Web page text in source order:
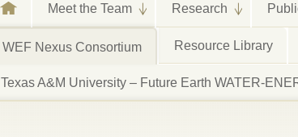
Meet the Team Research
WEF Nexus Consortium Resource Library
Texas A&M University – Future Earth WATER-